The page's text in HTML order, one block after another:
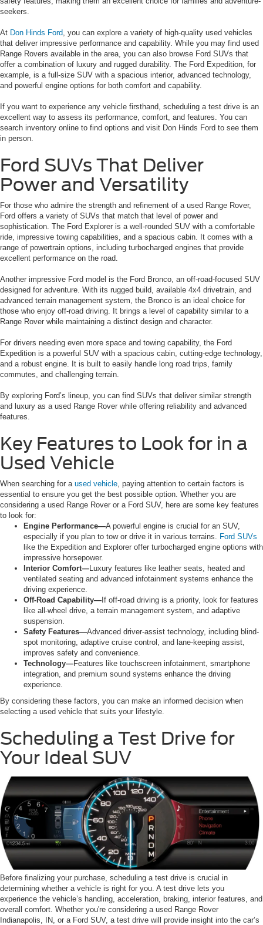
seekers.
At Don Hinds Ford , you can explore a variety of high-quality used vehicles
that deliver impressive performance and capability. While you may find used
Range Rovers available in the area, you can also browse Ford SUVs that
offer a combination of luxury and rugged durability. The Ford Expedition, for
example, is a full-size SUV with a spacious interior, advanced technology,
and powerful engine options for both comfort and capability.
If you want to experience any vehicle firsthand, scheduling a test drive is an
excellent way to assess its performance, comfort, and features. You can
search inventory online to find options and visit Don Hinds Ford to see them
in person.
Ford SUVs That Deliver
Power and Versatility
For those who admire the strength and refinement of a used Range Rover,
Ford offers a variety of SUVs that match that level of power and
sophistication. The Ford Explorer is a well-rounded SUV with a comfortable
ride, impressive towing capabilities, and a spacious cabin. It comes with a
range of powertrain options, including turbocharged engines that provide
excellent performance on the road.
Another impressive Ford model is the Ford Bronco, an off-road-focused SUV
designed for adventure. With its rugged build, available 4x4 drivetrain, and
advanced terrain management system, the Bronco is an ideal choice for
those who enjoy off-road driving. It brings a level of capability similar to a
Range Rover while maintaining a distinct design and character.
For drivers needing even more space and towing capability, the Ford
Expedition is a powerful SUV with a spacious cabin, cutting-edge technology,
and a robust engine. It is built to easily handle long road trips, family
commutes, and challenging terrain.
By exploring Ford’s lineup, you can find SUVs that deliver similar strength
and luxury as a used Range Rover while offering reliability and advanced
features.
Key Features to Look for in a
Used Vehicle
When searching for a used vehicle , paying attention to certain factors is
essential to ensure you get the best possible option. Whether you are
considering a used Range Rover or a Ford SUV, here are some key features
to look for:
Engine Performance—A powerful engine is crucial for an SUV,
especially if you plan to tow or drive it in various terrains. Ford SUVs
like the Expedition and Explorer offer turbocharged engine options with
impressive horsepower.
Interior Comfort—Luxury features like leather seats, heated and
ventilated seating and advanced infotainment systems enhance the
driving experience.
Off-Road Capability—If off-road driving is a priority, look for features
like all-wheel drive, a terrain management system, and adaptive
suspension.
Safety Features—Advanced driver-assist technology, including blind-
spot monitoring, adaptive cruise control, and lane-keeping assist,
improves safety and convenience.
Technology—Features like touchscreen infotainment, smartphone
integration, and premium sound systems enhance the driving
experience.
By considering these factors, you can make an informed decision when
selecting a used vehicle that suits your lifestyle.
Scheduling a Test Drive for
Your Ideal SUV
Before finalizing your purchase, scheduling a test drive is crucial in
determining whether a vehicle is right for you. A test drive lets you
experience the vehicle’s handling, acceleration, braking, interior features, and
overall comfort. Whether you're considering a used Range Rover
Indianapolis, IN, or a Ford SUV, a test drive will provide insight into the car’s